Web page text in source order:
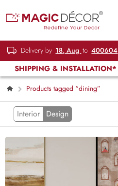
Delivery by 18, Aug to 400604
SHIPPING & INSTALLATION*
Products tagged “dining”
Interior Design